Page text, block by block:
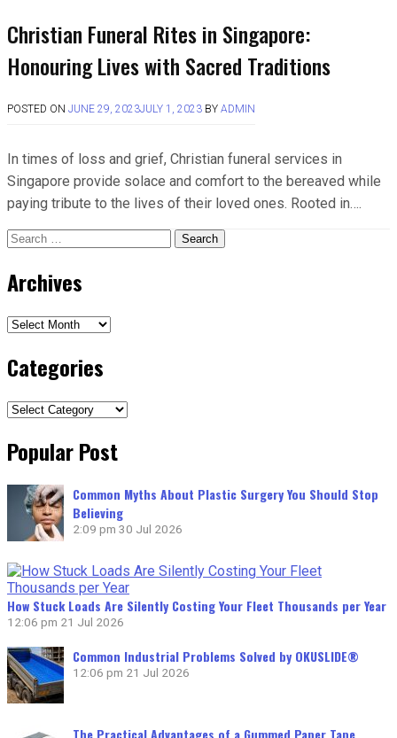
Christian Funeral Rites in Singapore:
Honouring Lives with Sacred Traditions
POSTED ON JUNE 29, 2023JULY 1, 2023 BY ADMIN
In times of loss and grief, Christian funeral services in
Singapore provide solace and comfort to the bereaved while
paying tribute to the lives of their loved ones. Rooted in….
Search
for:
Archives
Archives
Categories
Categories
Popular Post
Common Myths About Plastic Surgery You Should Stop
Believing
2:09 pm 30 Jul 2026
How Stuck Loads Are Silently Costing Your Fleet Thousands per Year
12:06 pm 21 Jul 2026
Common Industrial Problems Solved by OKUSLIDE®
12:06 pm 21 Jul 2026